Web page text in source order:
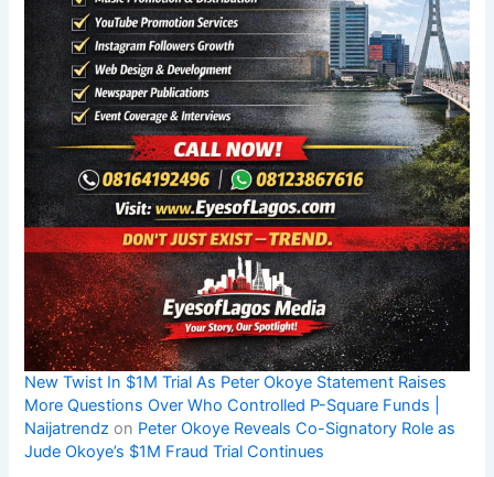
New Twist In $1M Trial As Peter Okoye Statement Raises
More Questions Over Who Controlled P-Square Funds |
Naijatrendz on Peter Okoye Reveals Co-Signatory Role as
Jude Okoye’s $1M Fraud Trial Continues